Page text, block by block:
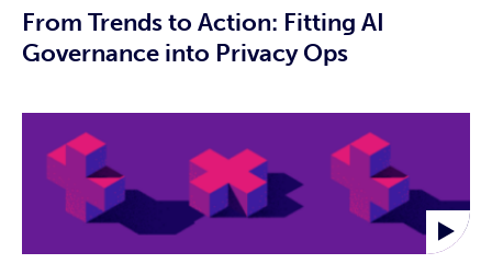
From Trends to Action: Fitting AI
Governance into Privacy Ops